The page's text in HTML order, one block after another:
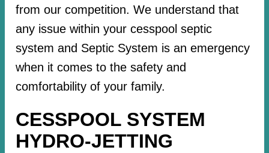
from our competition. We understand that
any issue within your cesspool septic
system and Septic System is an emergency
when it comes to the safety and
comfortability of your family.
CESSPOOL SYSTEM
HYDRO-JETTING